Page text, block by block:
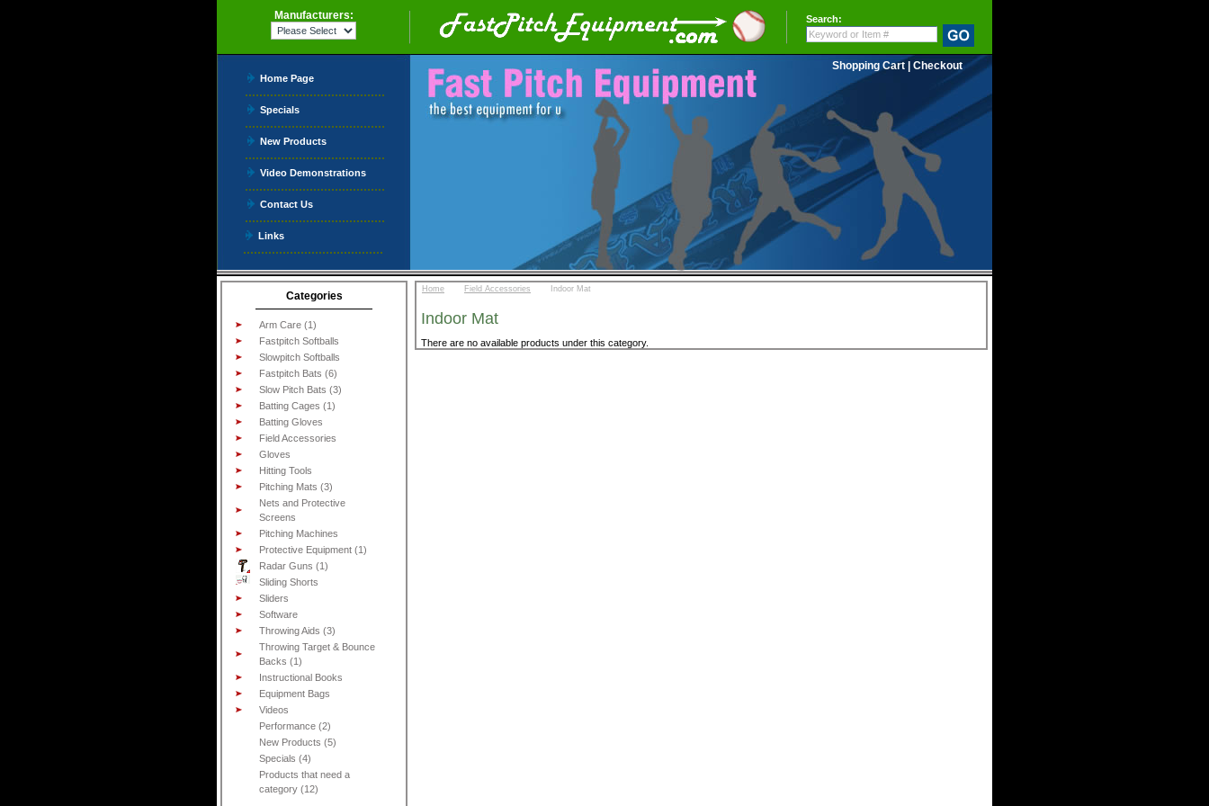
Indoor Mat
There are no available products under this category.
Categories
Arm Care (1)
Fastpitch Softballs
Slowpitch Softballs
Fastpitch Bats (6)
Slow Pitch Bats (3)
Batting Cages (1)
Batting Gloves
Field Accessories
Gloves
Hitting Tools
Pitching Mats (3)
Nets and Protective
Screens
Pitching Machines
Protective Equipment (1)
Radar Guns (1)
Sliding Shorts
Sliders
Software
Throwing Aids (3)
Throwing Target & Bounce
Backs (1)
Instructional Books
Equipment Bags
Videos
Performance (2)
New Products (5)
Specials (4)
Products that need a
category (12)
Manufacturers: Search:
Shopping Cart Checkout
Home Page
Specials
New Products
Video Demonstrations
Contact Us
Links
Home Field Accessories Indoor Mat